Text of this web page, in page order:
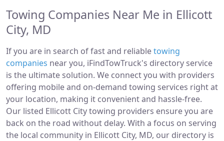
Towing Companies Near Me in Ellicott
City, MD
If you are in search of fast and reliabletowing
companies near you, iFindTowTruck's directory service
is the ultimate solution. We connect you with providers
offering mobile and on-demand towing services right at
your location, making it convenient and hassle-free.
Our listed Ellicott City towing providers ensure you are
back on the road without delay. With a focus on serving
the local community in Ellicott City, MD, our directory is